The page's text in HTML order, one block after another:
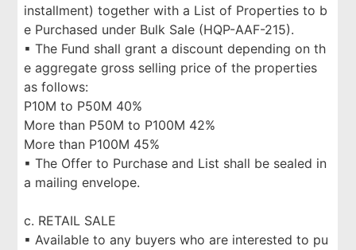
installment) together with a List of Properties to b
e Purchased under Bulk Sale (HQP-AAF-215).
▪ The Fund shall grant a discount depending on th
e aggregate gross selling price of the properties
as follows:
P10M to P50M 40%
More than P50M to P100M 42%
More than P100M 45%
▪ The Offer to Purchase and List shall be sealed in
a mailing envelope.
c. RETAIL SALE
▪ Available to any buyers who are interested to pu